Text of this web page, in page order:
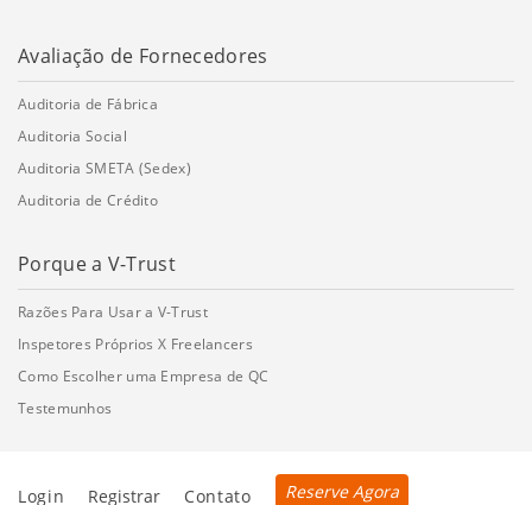
Avaliação de Fornecedores
Auditoria de Fábrica
Auditoria Social
Auditoria SMETA (Sedex)
Auditoria de Crédito
Porque a V-Trust
Razões Para Usar a V-Trust
Inspetores Próprios X Freelancers
Como Escolher uma Empresa de QC
Testemunhos
Login Registrar Contato Reserve Agora